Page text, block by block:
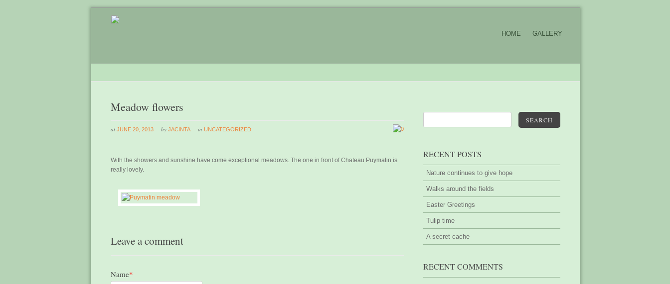
HOME GALLERY
Meadow flowers
at JUNE 20, 2013 by JACINTA inUNCATEGORIZED 0
With the showers and sunshine have come exceptional meadows. The one in front of Chateau Puymatin is
really lovely.
Leave a comment
Name*
SEARCH
RECENT POSTS
Nature continues to give hope
Walks around the fields
Easter Greetings
Tulip time
A secret cache
RECENT COMMENTS